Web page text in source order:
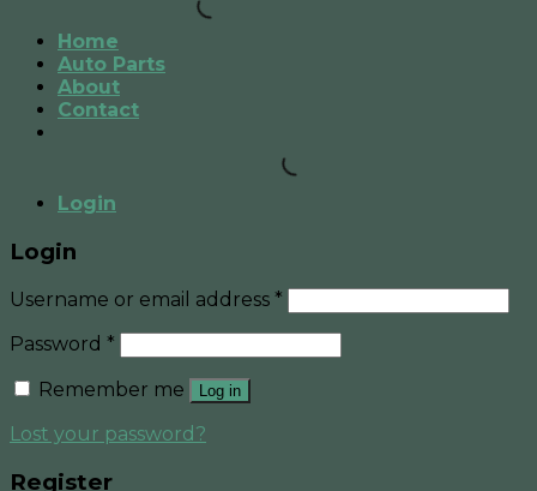
Home
Auto Parts
About
Contact
Login
Login
Username or email address *
Password *
Remember me
Log in
Lost your password?
Register